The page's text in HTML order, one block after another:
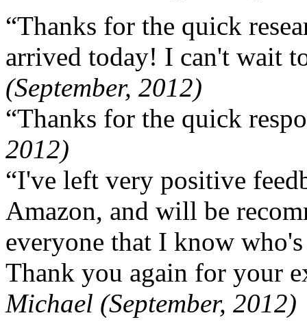
“Thanks for the quick
arrived today! I can't wait
(September, 2012)
“Thanks for the quick
2012)
“I've left very positive
Amazon, and will be
everyone that I know
Thank you again for your
Michael (September, 2012)